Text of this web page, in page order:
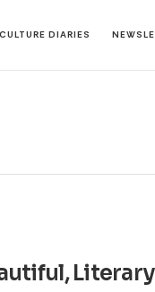
CULTURE DIARIES